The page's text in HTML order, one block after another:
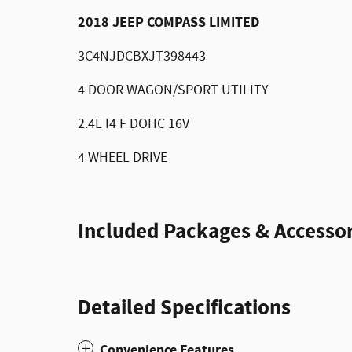
2018 JEEP COMPASS LIMITED
3C4NJDCBXJT398443
4 DOOR WAGON/SPORT UTILITY
2.4L I4 F DOHC 16V
4 WHEEL DRIVE
Included Packages &
Detailed Specifications